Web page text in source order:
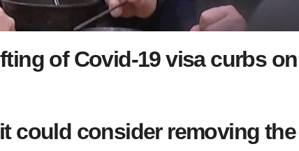
of Covid-19 visa curbs on
could consider removing the